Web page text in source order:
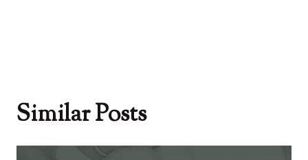
Similar Posts